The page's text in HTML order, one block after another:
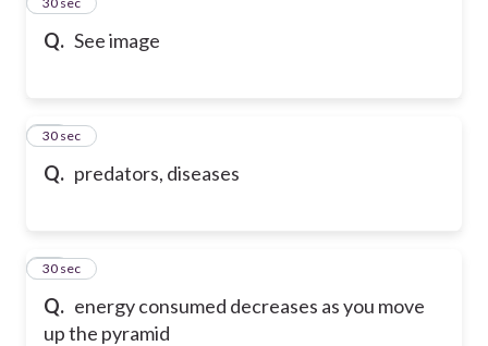
Q. See image
Q. predators, diseases
64
30 sec
Q. energy consumed decreases as you move
up the pyramid
65
30 sec